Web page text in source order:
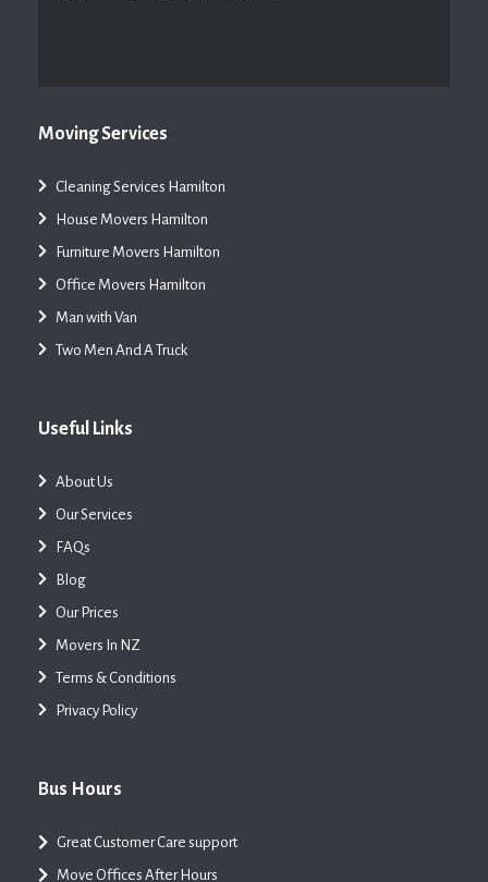
Moving Services
Cleaning Services Hamilton
House Movers Hamilton
Furniture Movers Hamilton
Office Movers Hamilton
Man with Van
Two Men And A Truck
Useful Links
About Us
Our Services
FAQs
Blog
Our Prices
Movers In NZ
Terms & Conditions
Privacy Policy
Bus Hours
Great Customer Care support
Move Offices After Hours